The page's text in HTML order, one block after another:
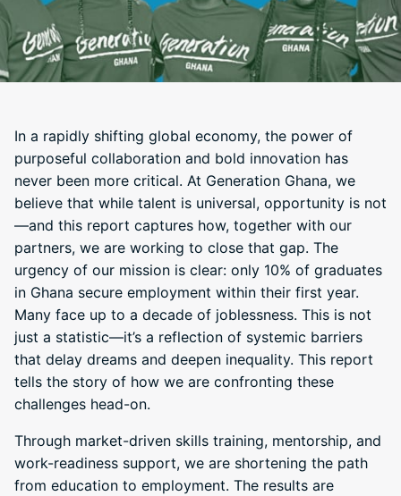
In a rapidly shifting global economy, the power of
purposeful collaboration and bold innovation has
never been more critical. At Generation Ghana, we
believe that while talent is universal, opportunity is not
—and this report captures how, together with our
partners, we are working to close that gap. The
urgency of our mission is clear: only 10% of graduates
in Ghana secure employment within their first year.
Many face up to a decade of joblessness. This is not
just a statistic—it’s a reflection of systemic barriers
that delay dreams and deepen inequality. This report
tells the story of how we are confronting these
challenges head-on.
Through market-driven skills training, mentorship, and
work-readiness support, we are shortening the path
from education to employment. The results are